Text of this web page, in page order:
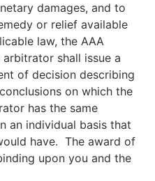
damages, and to
or relief available
law, the AAA
shall issue a
of decision describing
on which the
has the same
an individual basis that
have. The award of
upon you and the